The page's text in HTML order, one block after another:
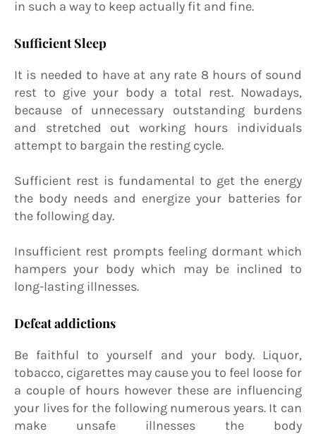
in such a way to keep actually fit and fine.
Sufficient Sleep
It is needed to have at any rate 8 hours of sound
rest to give your body a total rest. Nowadays,
because of unnecessary outstanding burdens
and stretched out working hours individuals
attempt to bargain the resting cycle.
Sufficient rest is fundamental to get the energy
the body needs and energize your batteries for
the following day.
Insufficient rest prompts feeling dormant which
hampers your body which may be inclined to
long-lasting illnesses.
Defeat addictions
Be faithful to yourself and your body. Liquor,
tobacco, cigarettes may cause you to feel loose for
a couple of hours however these are influencing
your lives for the following numerous years. It can
make unsafe illnesses the body